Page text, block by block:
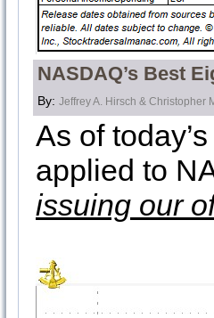
NASDAQ’s Best
By: Jeffrey A. Hirsch & Christopher
As of
applied to
issuing our